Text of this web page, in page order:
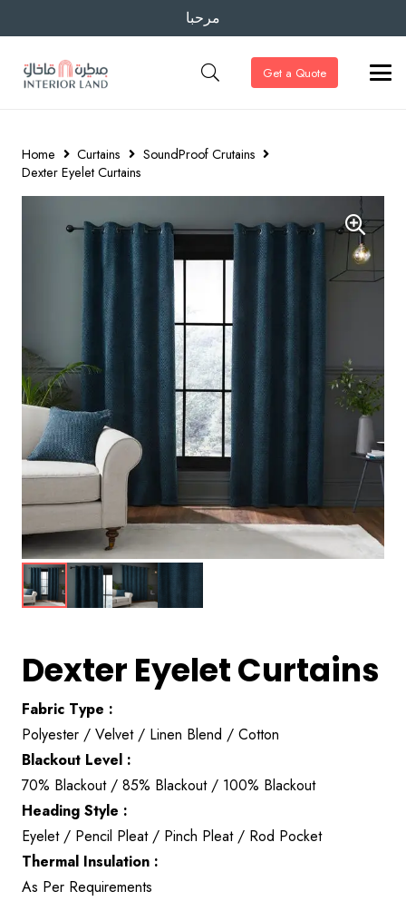
مرحبا
Get a Quote
Home Curtains
SoundProof Crutains
Dexter Eyelet Curtains
Dexter Eyelet Curtains
Fabric Type :
Polyester / Velvet / Linen Blend / Cotton
Blackout Level :
70% Blackout / 85% Blackout / 100% Blackout
Heading Style :
Eyelet / Pencil Pleat / Pinch Pleat / Rod Pocket
Thermal Insulation :
As Per Requirements